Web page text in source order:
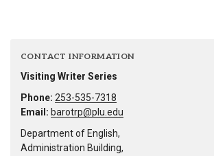
CONTACT INFORMATION
Visiting Writer Series
Phone: 253-535-7318
Email: barotrp@plu.edu
Department of English,
Administration Building,